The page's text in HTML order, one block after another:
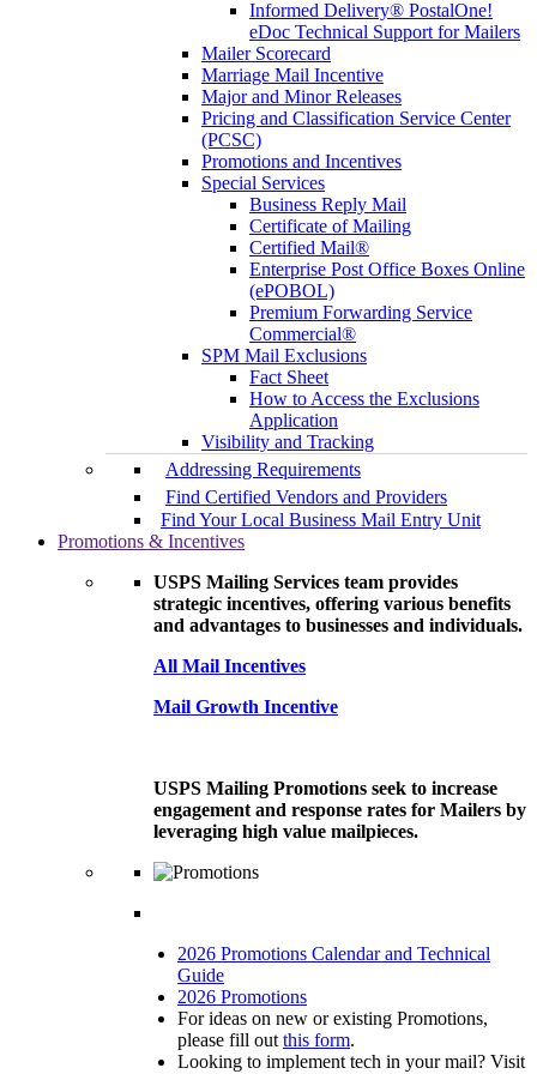
Informed Delivery® PostalOne!
eDoc Technical Support for Mailers
Mailer Scorecard
Marriage Mail Incentive
Major and Minor Releases
Pricing and Classification Service Center
(PCSC)
Promotions and Incentives
Special Services
Business Reply Mail
Certificate of Mailing
Certified Mail®
Enterprise Post Office Boxes Online
(ePOBOL)
Premium Forwarding Service
Commercial®
SPM Mail Exclusions
Fact Sheet
How to Access the Exclusions
Application
Visibility and Tracking
Addressing Requirements
Find Certified Vendors and Providers
Find Your Local Business Mail Entry Unit
Promotions & Incentives
USPS Mailing Services team provides
strategic incentives, offering various benefits
and advantages to businesses and individuals.
All Mail Incentives
Mail Growth Incentive
USPS Mailing Promotions seek to increase
engagement and response rates for Mailers by
leveraging high value mailpieces.
2026 Promotions Calendar and Technical
Guide
2026 Promotions
For ideas on new or existing Promotions,
please fill out this form.
Looking to implement tech in your mail? Visit